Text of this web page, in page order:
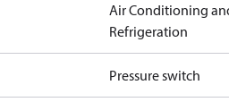
Air Conditioning
Refrigeration
Pressure switch